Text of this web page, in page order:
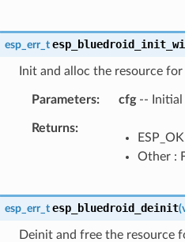
esp_err_t
Init and alloc the resource
Parameters cfg-- Initial
Returns
Other :
esp_err_t esp_bluedroid_deinit(
Deinit and free the resource